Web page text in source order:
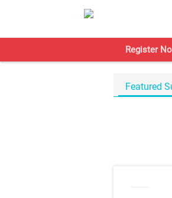
Register
Featured